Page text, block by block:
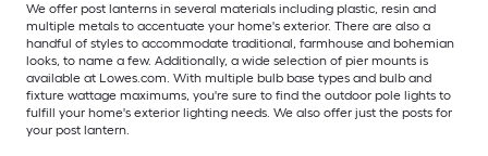
We offer post lanterns in several materials including plastic, resin and
multiple metals to accentuate your home's exterior. There are also a
handful of styles to accommodate traditional, farmhouse and bohemian
looks, to name a few. Additionally, a wide selection of pier mounts is
available at Lowes.com. With multiple bulb base types and bulb and
fixture wattage maximums, you're sure to find the outdoor pole lights to
fulfill your home's exterior lighting needs. We also offer just the posts for
your post lantern.